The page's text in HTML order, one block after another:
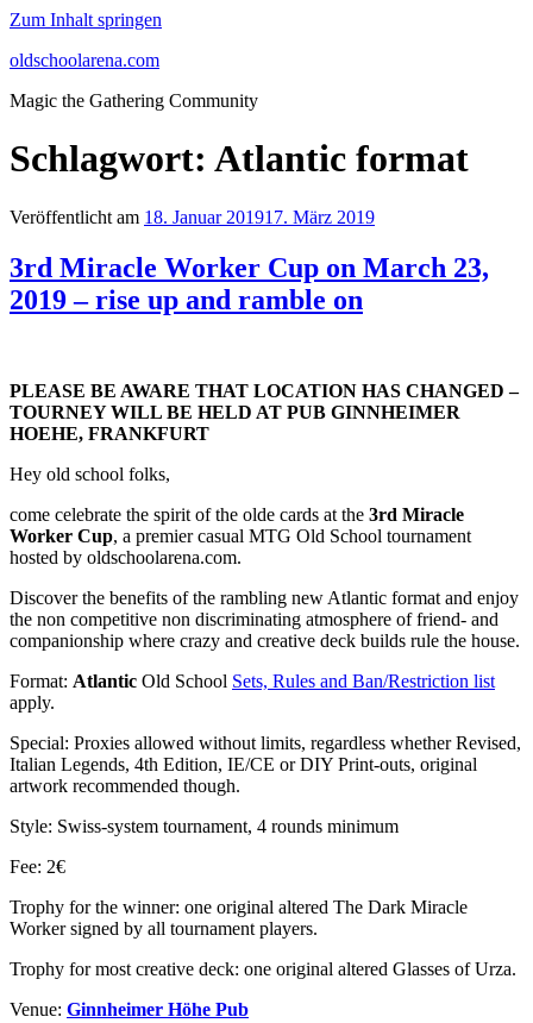
Zum Inhalt springen
oldschoolarena.com
Magic the Gathering Community
Schlagwort: Atlantic format
Veröffentlicht am 18. Januar 201917. März 2019
3rd Miracle Worker Cup on March 23,
2019 – rise up and ramble on
PLEASE BE AWARE THAT LOCATION HAS CHANGED –
TOURNEY WILL BE HELD AT PUB GINNHEIMER
HOEHE, FRANKFURT
Hey old school folks,
come celebrate the spirit of the olde cards at the 3rd Miracle
Worker Cup, a premier casual MTG Old School tournament
hosted by oldschoolarena.com.
Discover the benefits of the rambling new Atlantic format and enjoy
the non competitive non discriminating atmosphere of friend- and
companionship where crazy and creative deck builds rule the house.
Format: Atlantic Old School Sets, Rules and Ban/Restriction list
apply.
Special: Proxies allowed without limits, regardless whether Revised,
Italian Legends, 4th Edition, IE/CE or DIY Print-outs, original
artwork recommended though.
Style: Swiss-system tournament, 4 rounds minimum
Fee: 2€
Trophy for the winner: one original altered The Dark Miracle
Worker signed by all tournament players.
Trophy for most creative deck: one original altered Glasses of Urza.
Venue: Ginnheimer Höhe Pub